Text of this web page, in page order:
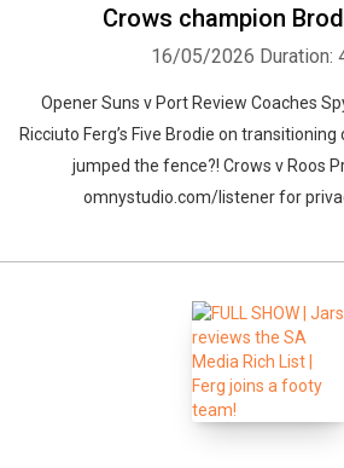
Crows champion
16/05/2026 Duration:
Opener Suns v Port Review Coaches
Ricciuto Ferg’s Five Brodie on
jumped the fence?! Crows v Roos
omnystudio.com/listener for